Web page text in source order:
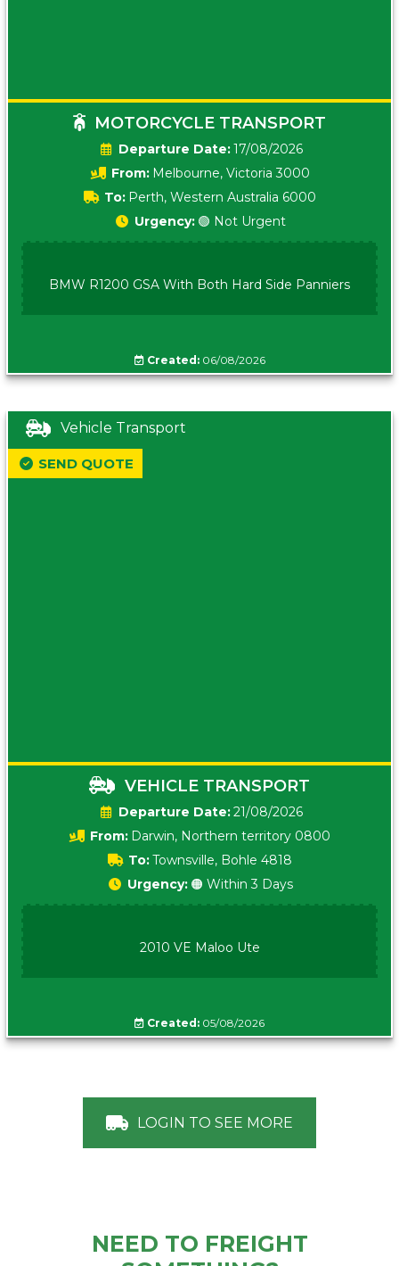
MOTORCYCLE TRANSPORT
Date:17/08/2026
From: Melbourne, Victoria 3000
To: Perth, Western Australia 6000
Urgency: 🟢 Not Urgent
BMW R1200 GSA With Both Hard Side Panniers
Created:06/08/2026
Vehicle Transport
VEHICLE TRANSPORT
Date:21/08/2026
From: Darwin, Northern territory 0800
To:Townsville, Bohle 4818
SEND QUOTE
Urgency: 🟠 Within 3 Days
2010 VE Maloo Ute
Created: 05/08/2026
LOGIN TO SEE MORE
NEED TO FREIGHT